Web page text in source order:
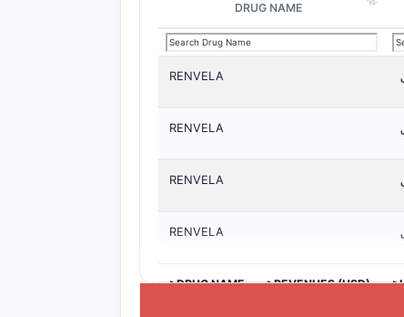
DRUG NAME
RENVELA
RENVELA
RENVELA
RENVELA
>DRUG NAME >REVENUES (USD)